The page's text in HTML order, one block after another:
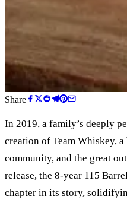
Share
In 2019, a family’s deeply
creation of Team Whiskey,
community, and the great
release, the 8-year 115
chapter in its story,